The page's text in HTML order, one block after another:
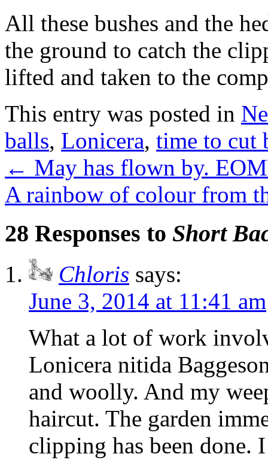
All these bushes and the
the ground to catch the
lifted and taken to the
This entry was posted in
balls, Lonicera, time to cut
← May has flown by.
A rainbow of colour from
28 Responses to Short
Chloris says:
June 3, 2014 at 11:41 am
What a lot of work
Lonicera nitida
and woolly. And my
haircut. The garden
clipping has been done.